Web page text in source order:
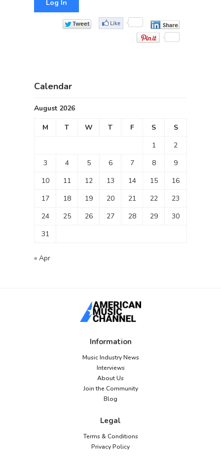
Calendar
August 2026
M T W T F S
S
1
2
3
4 5 6 7 8
9
10
11 12 13 14 15
16
17
18 19 20 21 22
23
24
25 26 27 28 29
30
31
« Apr
Information
Music Industry News
Interviews
About Us
Join the Community
Blog
Legal
Terms & Conditions
Privacy Policy